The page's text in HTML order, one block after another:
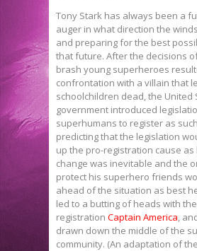
Tony Stark has always been a
auger in what direction the
and preparing for the best
that future. After the decisions
brash young superheroes
confrontation with a villain that
schoolchildren dead, the United
government introduced
superhumans to register as
predicting that the legislation
up the pro-registration cause
change was inevitable and the
protect his superhero friends
ahead of the situation as best
led to a butting of heads with
registration Captain America,
drawn down the middle of the
community. (An adaptation of